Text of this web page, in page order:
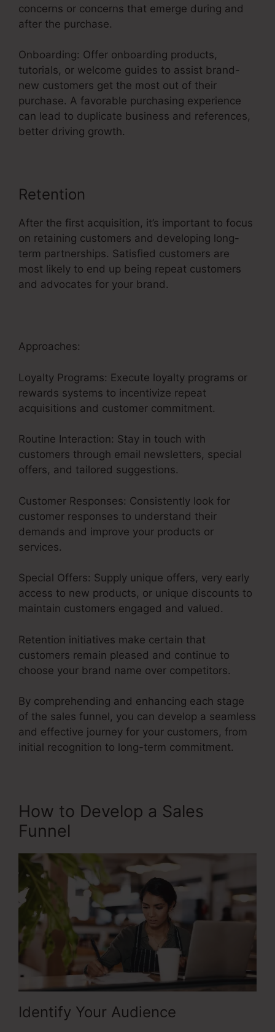
concerns or concerns that emerge during and
after the purchase.
Onboarding: Offer onboarding products,
tutorials, or welcome guides to assist brand-
new customers get the most out of their
purchase. A favorable purchasing experience
can lead to duplicate business and references,
better driving growth.
Retention
After the first acquisition, it’s important to focus
on retaining customers and developing long-
term partnerships. Satisfied customers are
most likely to end up being repeat customers
and advocates for your brand.
Approaches:
Loyalty Programs: Execute loyalty programs or
rewards systems to incentivize repeat
acquisitions and customer commitment.
Routine Interaction: Stay in touch with
customers through email newsletters, special
offers, and tailored suggestions.
Customer Responses: Consistently look for
customer responses to understand their
demands and improve your products or
services.
Special Offers: Supply unique offers, very early
access to new products, or unique discounts to
maintain customers engaged and valued.
Retention initiatives make certain that
customers remain pleased and continue to
choose your brand name over competitors.
By comprehending and enhancing each stage
of the sales funnel, you can develop a seamless
and effective journey for your customers, from
initial recognition to long-term commitment.
How to Develop a Sales
Funnel
Identify Your Audience